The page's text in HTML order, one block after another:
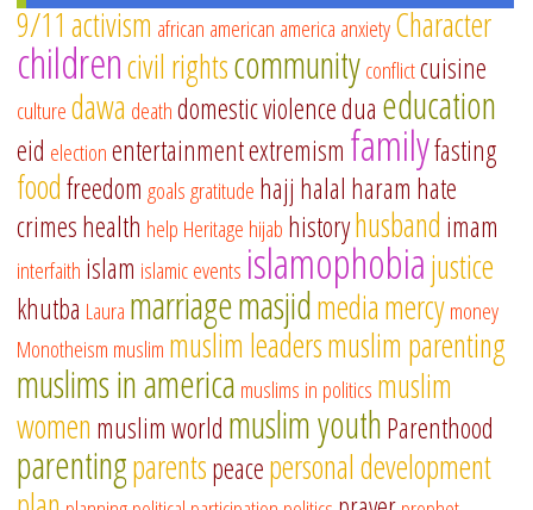
9/11 activism african american america anxietyCharacter
childrencivil rightscommunityconflictcuisine
culturedawa deathdomestic violencedua education
eid electionentertainmentextremism familyfasting
foodfreedom goalsgratitude hajj halal haram hate
crimeshealth help Heritage hijab historyhusband imam
interfaith islam islamic events islamophobiajustice
khutba Laura marriagemasjidmediamercymoney
Monotheism muslim muslim leadersmuslim parenting
muslims in america muslims in politics muslim
women muslim world muslim youthParenthood
parentingparentspeacepersonal development